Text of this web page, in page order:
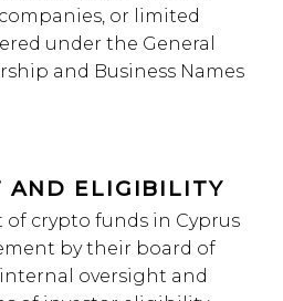
or limited
under the General
and Business Names
AND ELIGIBILITY
crypto funds in Cyprus
by their board of
oversight and